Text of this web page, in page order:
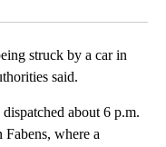
struck by a car in
said.
about 6 p.m.
where a